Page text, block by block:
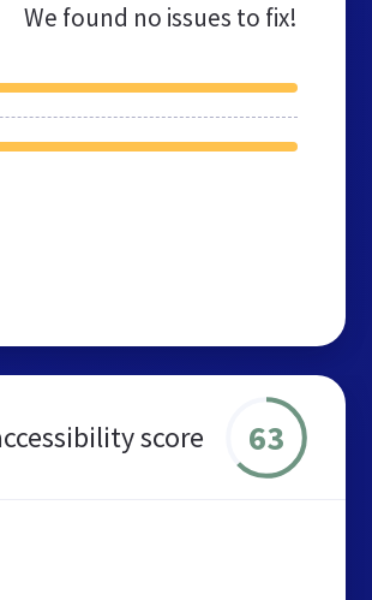
We found no issues to fix!
score 63